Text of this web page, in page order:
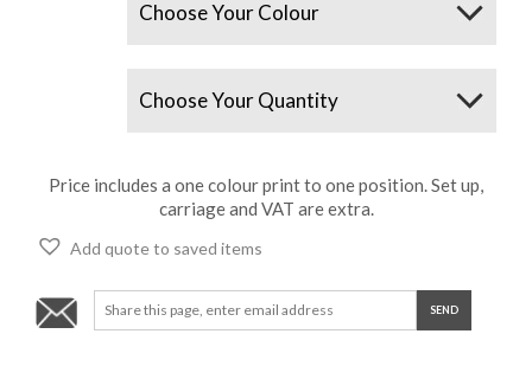
Price includes a one colour print to one position. Set up,
carriage and VAT are extra.
Add quote to saved items